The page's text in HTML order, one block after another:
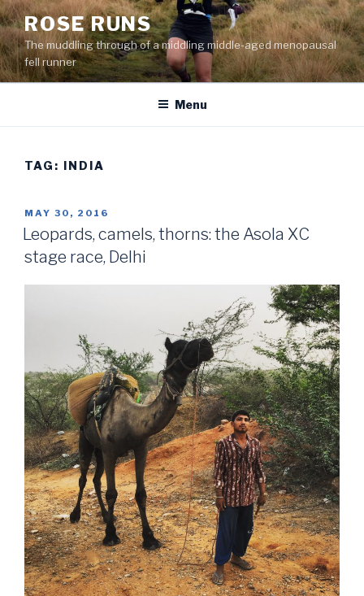
Skip
to
content
ROSE RUNS
The muddling through of a middling middle-aged menopausal
fell runner
Menu
TAG: INDIA
POSTED
ON
MAY 30, 2016
Leopards, camels, thorns: the Asola XC
stage race, Delhi